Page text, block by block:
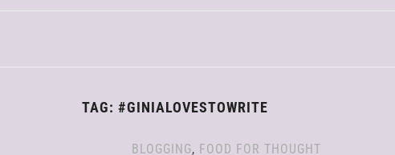
TAG: #GINIALOVESTOWRITE
BLOGGING, FOOD FOR THOUGHT